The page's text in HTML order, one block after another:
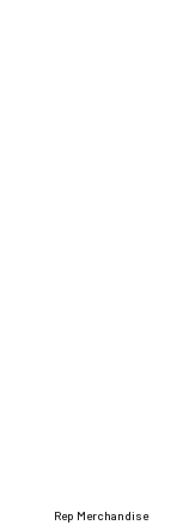
Rep Merchandise